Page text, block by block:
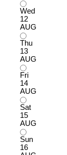
Wed
12
AUG
Thu
13
AUG
Fri
14
AUG
Sat
15
AUG
Sun
16